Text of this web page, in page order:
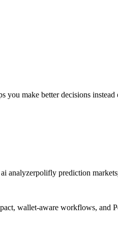
make better decisions
analyzerpolifly prediction markets
wallet-aware workflows, and